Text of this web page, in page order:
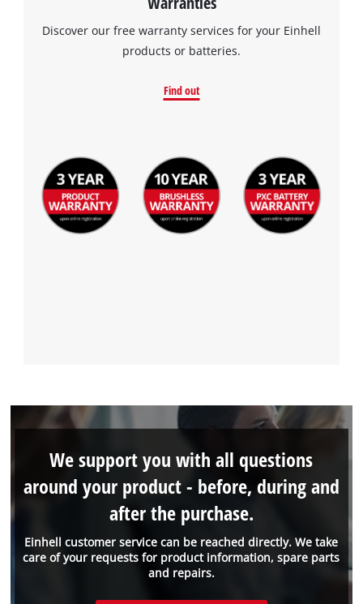
Discover our free warranty services for your Einhell
products or batteries.
Find out
Einhell customer service can be reached directly. We take
care of your requests for product information, spare parts
and repairs.
We support you with all questions
around your product - before, during and
after the purchase.